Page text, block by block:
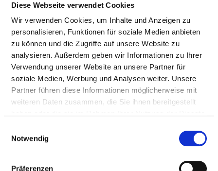
Diese Webseite verwendet Cookies
Wir verwenden Cookies, um Inhalte und Anzeigen zu
personalisieren, Funktionen für soziale Medien anbieten
zu können und die Zugriffe auf unsere Website zu
analysieren. Außerdem geben wir Informationen zu Ihrer
Verwendung unserer Website an unsere Partner für
soziale Medien, Werbung und Analysen weiter. Unsere
Partner führen diese Informationen möglicherweise mit
weiteren Daten zusammen, die Sie ihnen bereitgestellt
Notwendig
Präferenzen
mellitus not insulin
dependent from
the start
Amaurosis fugax G45.32
not
specified
Amaurosis fugax G45.33
specified
Retinal vascular